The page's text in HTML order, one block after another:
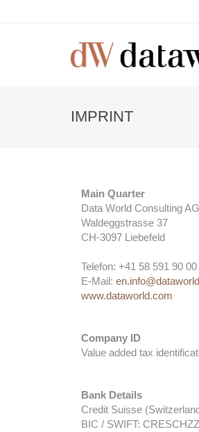
IMPRINT
Main Quarter
Data World Consulting AG
Waldeggstrasse 37
CH-3097 Liebefeld
Telefon: +41 58 591 90 00
E-Mail:
www.dataworld.com
Company ID
Value added tax
Bank Details
Credit Suisse
BIC / SWIFT: